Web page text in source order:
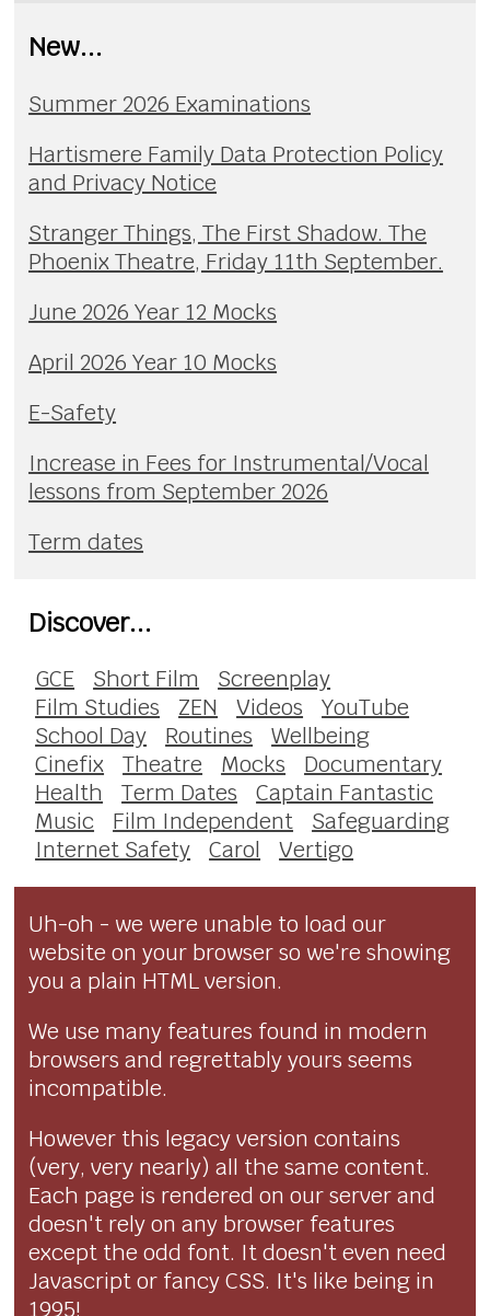
New...
Summer 2026 Examinations
Hartismere Family Data Protection Policy
and Privacy Notice
Stranger Things, The First Shadow. The
Phoenix Theatre, Friday 11th September.
June 2026 Year 12 Mocks
April 2026 Year 10 Mocks
E-Safety
Increase in Fees for Instrumental/Vocal
lessons from September 2026
Term dates
Discover...
GCE Short Film
Screenplay
Film Studies
ZEN Videos
YouTube
School Day
Routines
Wellbeing
Cinefix
Theatre Mocks
Documentary
Health
Term Dates
Captain Fantastic
Music
Film Independent
Safeguarding
Internet Safety
Carol Vertigo
Uh-oh - we were unable to load our
website on your browser so we're showing
you a plain HTML version.
We use many features found in modern
browsers and regrettably yours seems
incompatible.
However this legacy version contains
(very, very nearly) all the same content.
Each page is rendered on our server and
doesn't rely on any browser features
except the odd font. It doesn't even need
Javascript or fancy CSS. It's like being in
1995!